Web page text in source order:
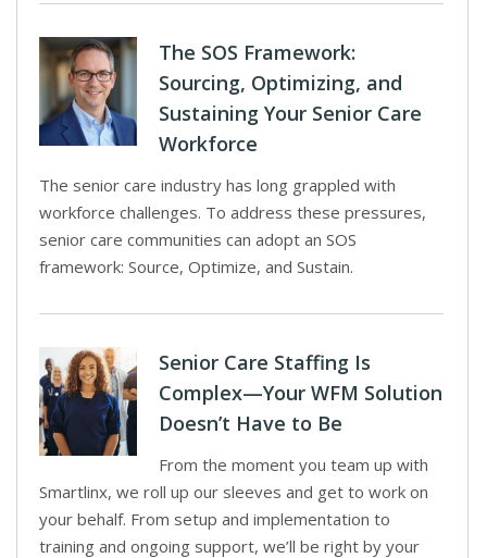
The SOS Framework:
Sourcing, Optimizing, and
Sustaining Your Senior Care
Workforce
The senior care industry has long grappled with
workforce challenges. To address these pressures,
senior care communities can adopt an SOS
framework: Source, Optimize, and Sustain.
Senior Care Staffing Is
Complex—Your WFM Solution
Doesn’t Have to Be
From the moment you team up with
Smartlinx, we roll up our sleeves and get to work on
your behalf. From setup and implementation to
training and ongoing support, we’ll be right by your